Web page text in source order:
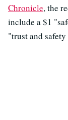
Chronicle, the
include a $1
"trust and